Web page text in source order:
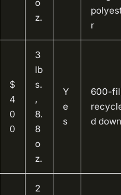
o
z.
r
$
4
0
0
3
lb
s.
,
8.
8
o
z.
Y
e
s
600-
d down
2